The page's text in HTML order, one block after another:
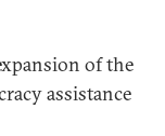
of the
assistance